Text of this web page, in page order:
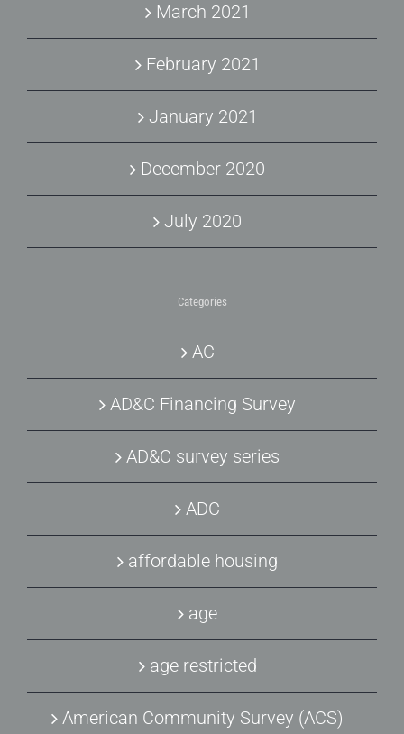
March 2021
February 2021
January 2021
December 2020
July 2020
Categories
AC
AD&C Financing Survey
AD&C survey series
ADC
affordable housing
age
age restricted
American Community Survey (ACS)